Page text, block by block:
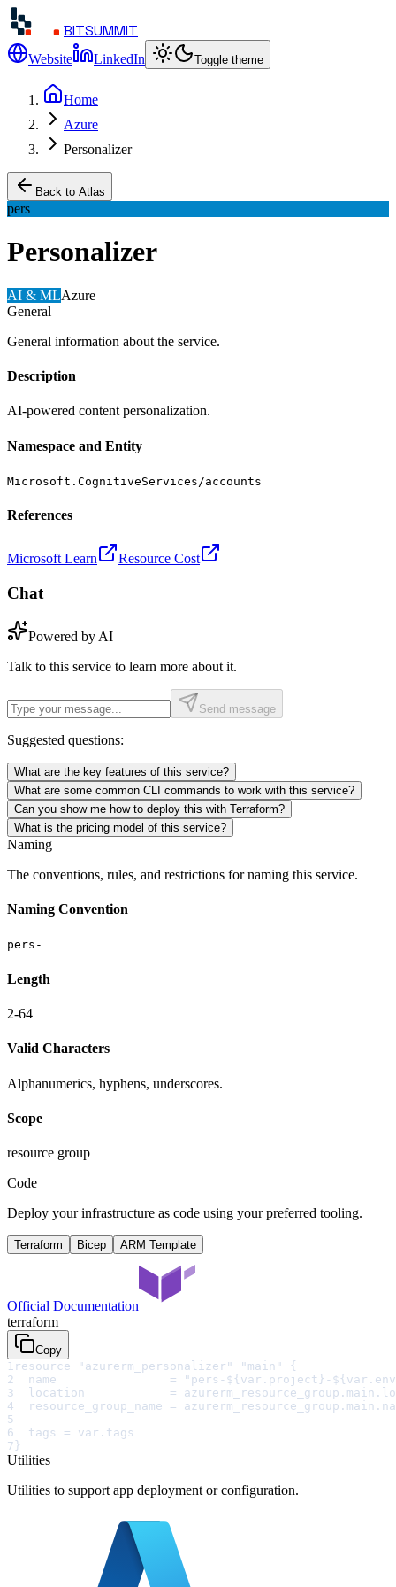
BITSUMMIT
Website LinkedIn Toggle theme
Home
Azure
Personalizer
Back to Atlas
pers
Personalizer
AI & MLAzure
General
General information about the service.
Description
AI-powered content personalization.
Namespace and Entity
Microsoft.CognitiveServices/accounts
References
Microsoft Learn Resource Cost
Chat
Powered by AI
Talk to this service to learn more about it.
Send message
Suggested questions:
What are the key features of this service?
What are some common CLI commands to work with this service?
Can you show me how to deploy this with Terraform?
What is the pricing model of this service?
Naming
The conventions, rules, and restrictions for naming this service.
Naming Convention
pers-
Length
2-64
Valid Characters
Alphanumerics, hyphens, underscores.
Scope
resource group
Code
Deploy your infrastructure as code using your preferred tooling.
Terraform Bicep ARM Template
Official Documentation
terraform
Copy
1 resource "azurerm_personalizer" "main" {
2
name                = "pers-${var.project}-
3
location            =
4
resource_group_name =
5
6
  tags = var.tags
7 }
Utilities
Utilities to support app deployment or configuration.